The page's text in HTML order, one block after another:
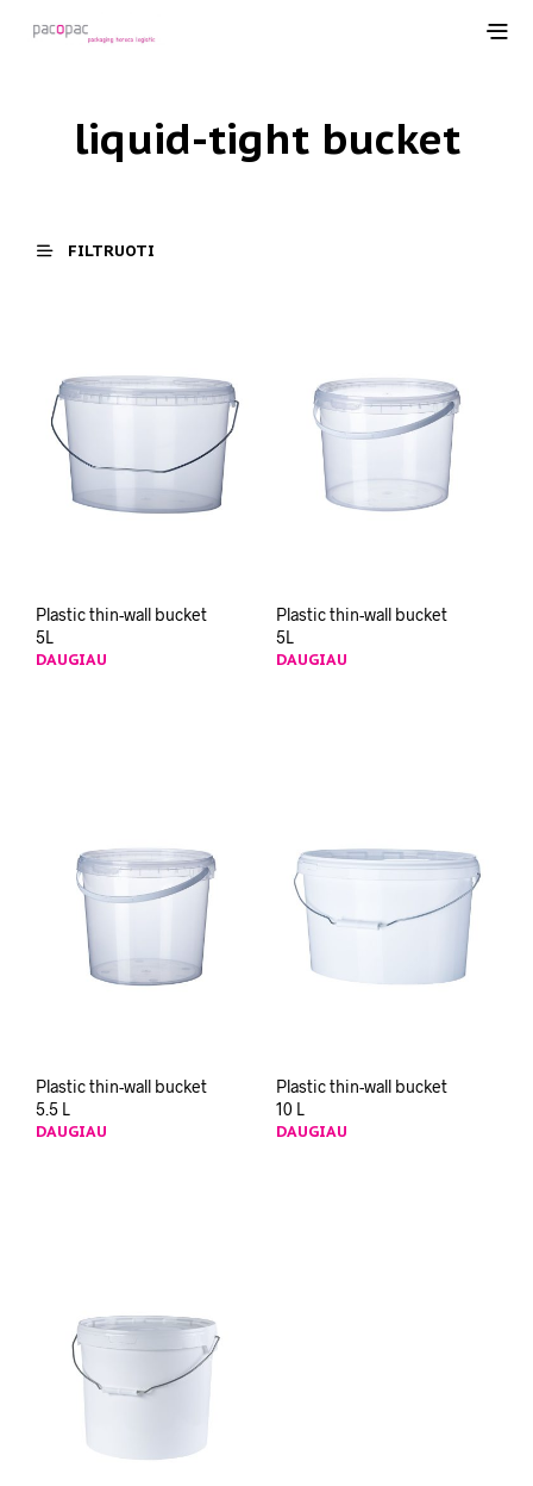
liquid-tight bucket
FILTRUOTI
Plastic thin-wall bucket
5L
DAUGIAU
Plastic thin-wall bucket
5L
DAUGIAU
Plastic thin-wall bucket
5.5 L
DAUGIAU
Plastic thin-wall bucket
10 L
DAUGIAU